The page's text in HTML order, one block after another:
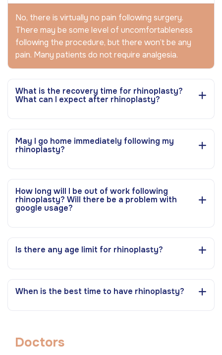
No, there is virtually no pain following surgery.
There may be some level of uncomfortableness
following the procedure, but there won’t be any
pain. Many patients do not require analgesia.
What is the recovery time for rhinoplasty?
What can I expect after rhinoplasty?
May I go home immediately following my
rhinoplasty?
How long will I be out of work following
rhinoplasty? Will there be a problem with
google usage?
Is there any age limit for rhinoplasty?
When is the best time to have rhinoplasty?
Doctors